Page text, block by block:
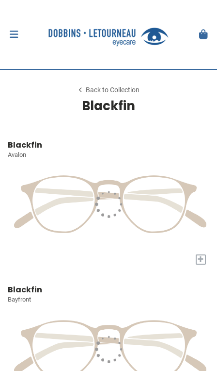
Back to Collection
Blackfin
Blackfin
Avalon
+
Blackfin
Bayfront